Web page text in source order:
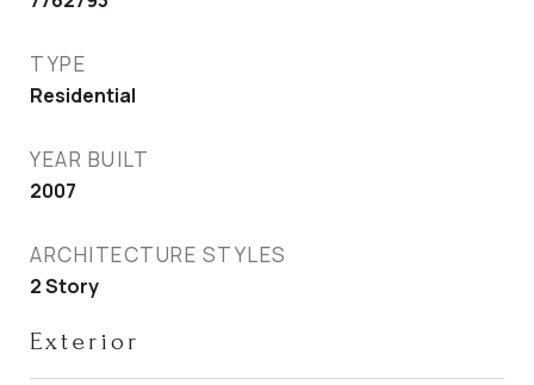
TYPE
Residential
YEAR BUILT
2007
ARCHITECTURE STYLES
2 Story
Exterior